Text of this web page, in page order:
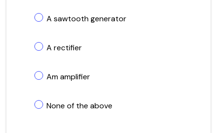
A sawtooth generator
A rectifier
Am amplifier
None of the above